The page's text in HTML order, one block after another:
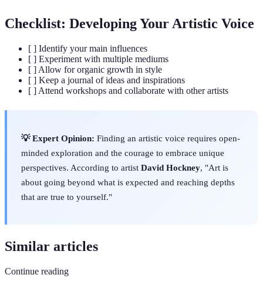
Checklist: Developing Your Artistic Voice
[ ] Identify your main influences
[ ] Experiment with multiple mediums
[ ] Allow for organic growth in style
[ ] Keep a journal of ideas and inspirations
[ ] Attend workshops and collaborate with other artists
💡 Expert Opinion: Finding an artistic voice requires open-
minded exploration and the courage to embrace unique
perspectives. According to artist David Hockney, "Art is
about going beyond what is expected and reaching depths
that are true to yourself."
Similar articles
Continue reading